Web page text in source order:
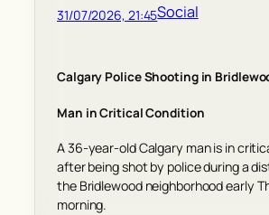
31/07/2026, 21:45Social
Calgary Police Shooting in
Man in Critical Condition
A 36-year-old Calgary man is in
after being shot by police during a
the Bridlewood neighborhood early
morning.